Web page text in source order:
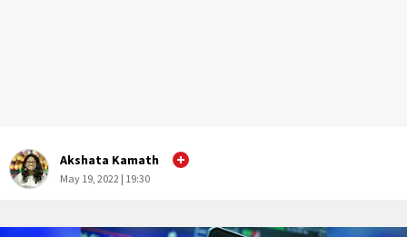
Akshata Kamath
May 19, 2022 | 19:30